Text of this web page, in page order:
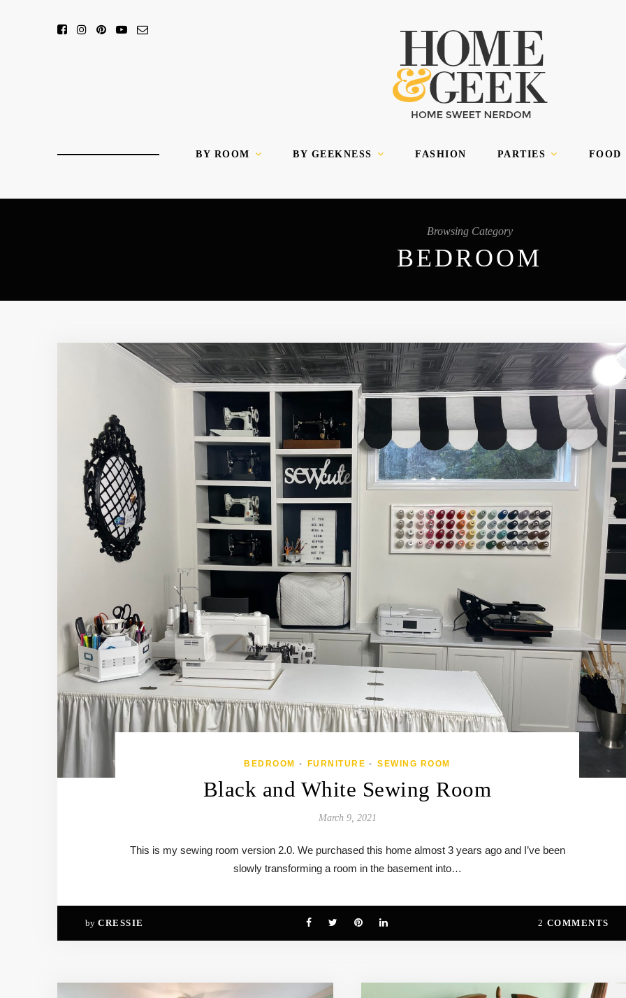
BY ROOM BY GEEKNESS FASHION PARTIES FOOD
Browsing Category
BEDROOM
BEDROOM • FURNITURE • SEWING ROOM
Black and White Sewing Room
March 9, 2021
This is my sewing room version 2.0. We purchased this home almost 3 years ago and I’ve been
slowly transforming a room in the basement into…
by CRESSIE 2 COMMENTS